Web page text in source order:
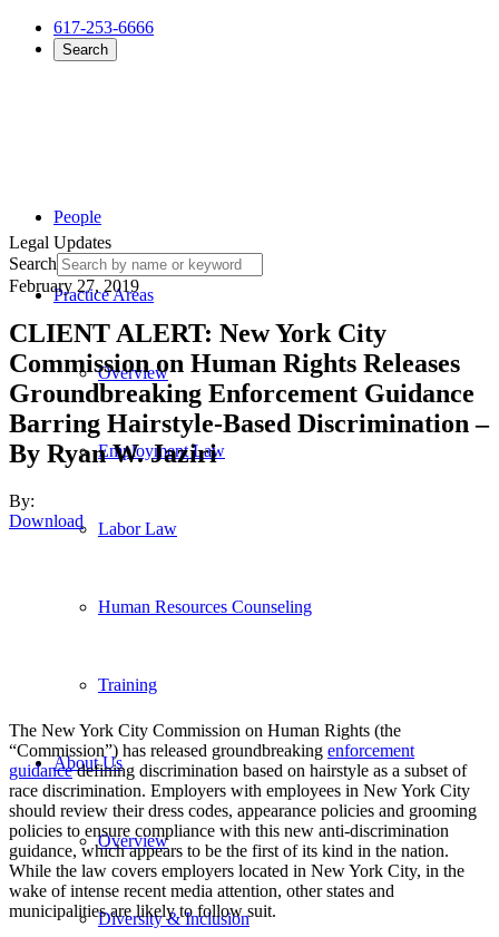
617-253-6666
Search
People
Practice Areas
Overview
Employment Law
Labor Law
Human Resources Counseling
Training
About Us
Overview
Diversity & Inclusion
Legal Updates
Search
February 27, 2019
CLIENT ALERT: New York City
Commission on Human Rights Releases
Groundbreaking Enforcement Guidance
Barring Hairstyle-Based Discrimination –
By Ryan W. Jaziri
By:
Download
The New York City Commission on Human Rights (the
“Commission”) has released groundbreaking enforcement
guidancedefining discrimination based on hairstyle as a subset of
race discrimination. Employers with employees in New York City
should review their dress codes, appearance policies and grooming
policies to ensure compliance with this new anti-discrimination
guidance, which appears to be the first of its kind in the nation.
While the law covers employers located in New York City, in the
wake of intense recent media attention, other states and
municipalities are likely to follow suit.